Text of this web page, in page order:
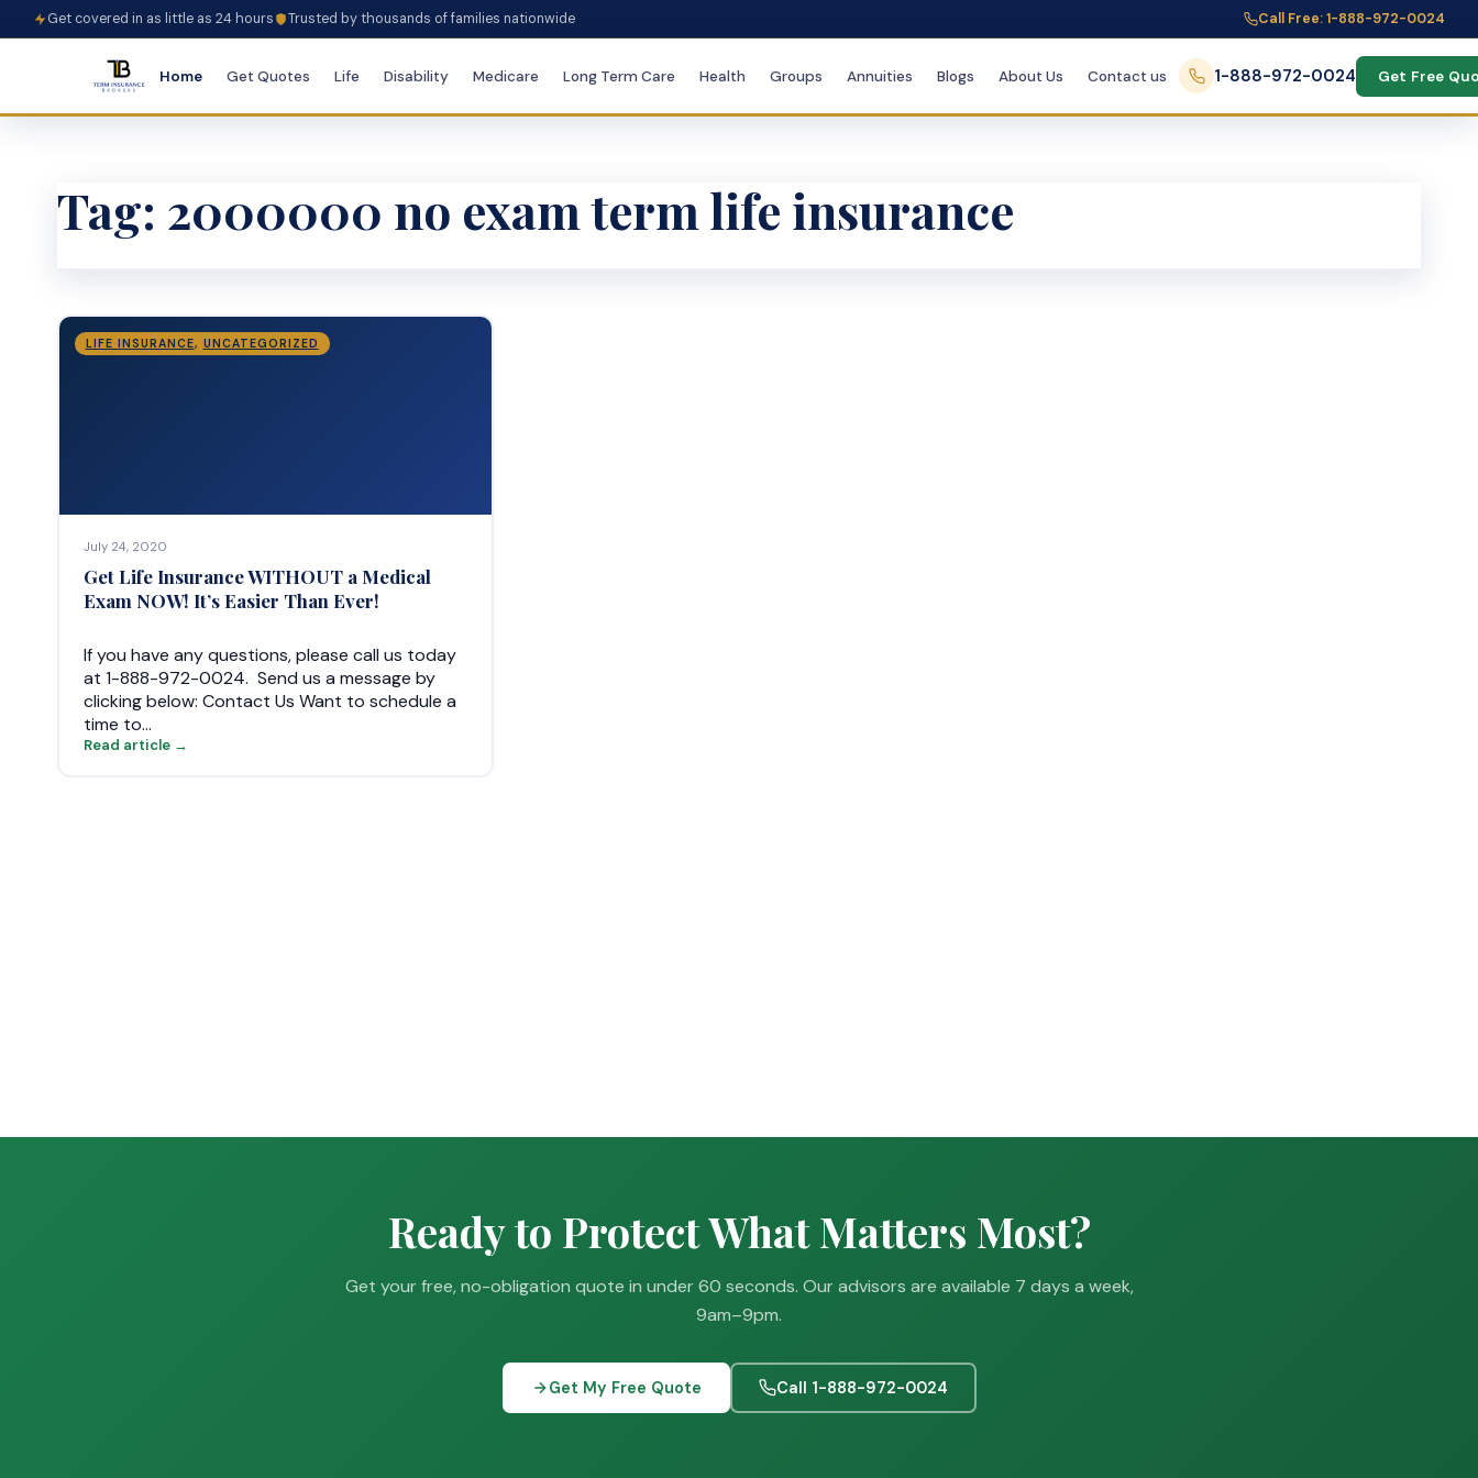
Get covered in as little as 24 hours Trusted by thousands of families nationwide Call Free: 1-888-972-0024
Home Get Quotes Life Disability Medicare Long Term Care Health Groups Annuities Blogs About Us Contact us 1-888-972-0024 Get Free
Tag: 2000000 no exam term life insurance
LIFE INSURANCE, UNCATEGORIZED
July 24, 2020
Get Life Insurance WITHOUT a Medical
Exam NOW! It’s Easier Than Ever!
If you have any questions, please call us today
at 1-888-972-0024. Send us a message by
clicking below: Contact Us Want to schedule a
time to…
Read article →
Ready to Protect What Matters Most?
Get your free, no-obligation quote in under 60 seconds. Our advisors are available 7 days a week,
9am–9pm.
Get My Free Quote Call 1-888-972-0024